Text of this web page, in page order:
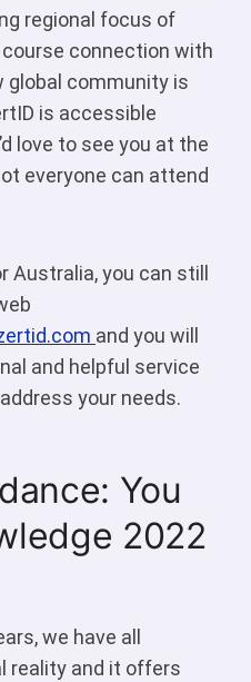
regional focus of
connection with
global community is
is accessible
love to see you at the
everyone can attend
Australia, you can still
and you will
and helpful service
your needs.
You
2022
we have all
reality and it offers